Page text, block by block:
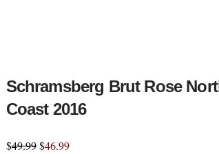
Schramsberg Brut Rose
Coast 2016
$49.99$46.99